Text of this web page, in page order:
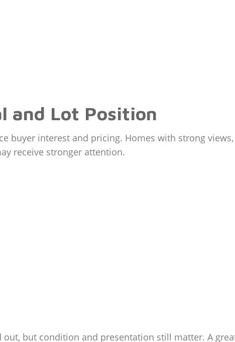
and Lot Position
buyer interest and pricing. Homes with strong
receive stronger attention.
but condition and presentation still matter. A